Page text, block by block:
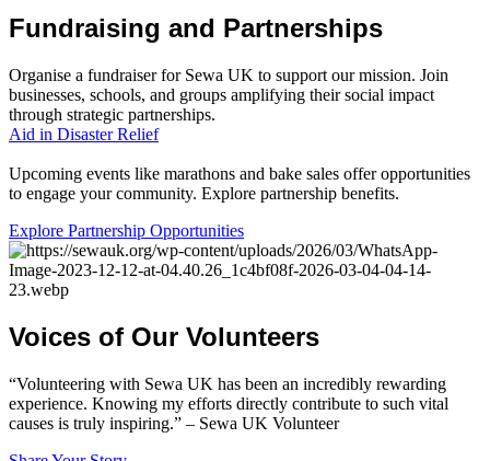
Fundraising and Partnerships
Organise a fundraiser for Sewa UK to support our mission. Join
businesses, schools, and groups amplifying their social impact
through strategic partnerships.
Aid in Disaster Relief
Upcoming events like marathons and bake sales offer opportunities
to engage your community. Explore partnership benefits.
Explore Partnership Opportunities
Voices of Our Volunteers
“Volunteering with Sewa UK has been an incredibly rewarding
experience. Knowing my efforts directly contribute to such vital
causes is truly inspiring.” – Sewa UK Volunteer